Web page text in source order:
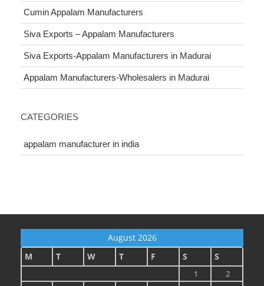
Cumin Appalam Manufacturers
Siva Exports – Appalam Manufacturers
Siva Exports-Appalam Manufacturers in Madurai
Appalam Manufacturers-Wholesalers in Madurai
CATEGORIES
appalam manufacturer in india
August 2026
M
T W T F S S
1
2